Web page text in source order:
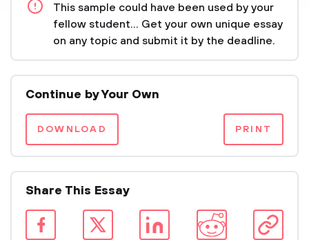
This sample could have been used by your
fellow student... Get your own unique essay
on any topic and submit it by the deadline.
Continue by Your Own
DOWNLOAD PRINT
Share This Essay